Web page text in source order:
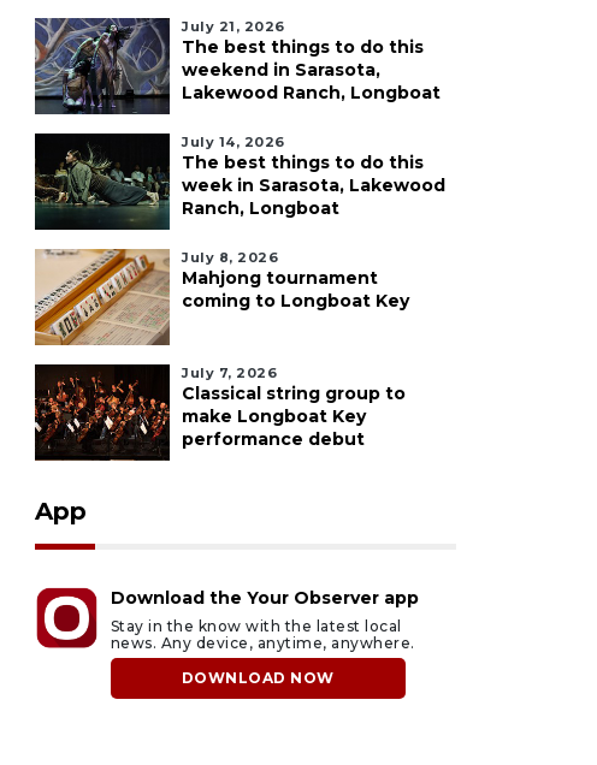
July 21, 2026
The best things to do this
weekend in Sarasota,
Lakewood Ranch, Longboat
July 14, 2026
The best things to do this
week in Sarasota, Lakewood
Ranch, Longboat
July 8, 2026
Mahjong tournament
coming to Longboat Key
July 7, 2026
Classical string group to
make Longboat Key
performance debut
App
Download the Your Observer app
Stay in the know with the latest local
news. Any device, anytime, anywhere.
DOWNLOAD NOW